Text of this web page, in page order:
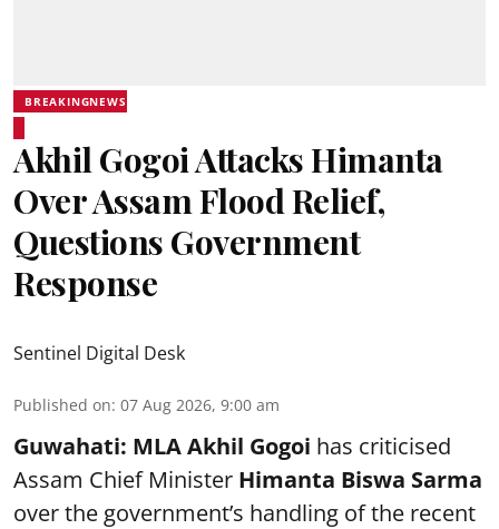
BREAKINGNEWS
Akhil Gogoi Attacks Himanta
Over Assam Flood Relief,
Questions Government
Response
Sentinel Digital Desk
Published on: 07 Aug 2026, 9:00 am
Guwahati: MLA Akhil Gogoi has criticised
Assam Chief Minister Himanta Biswa Sarma
over the government’s handling of the recent